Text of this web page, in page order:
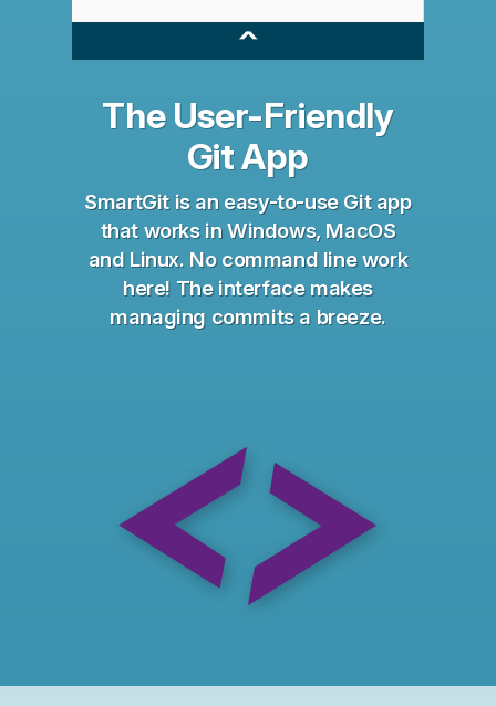
^
The User-Friendly
Git App
SmartGit is an easy-to-use Git app
that works in Windows, MacOS
and Linux. No command line work
here! The interface makes
managing commits a breeze.